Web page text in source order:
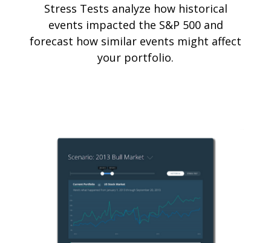
Stress Tests analyze how historical
events impacted the S&P 500 and
forecast how similar events might affect
your portfolio.